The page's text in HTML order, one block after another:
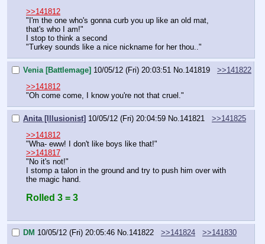
>>141812
"I'm the one who's gonna curb you up like an old mat,
that's who I am!"
I stop to think a second
"Turkey sounds like a nice nickname for her thou.."
Venia [Battlemage] 10/05/12 (Fri) 20:03:51 No. 141819
>>141822
>>141812
"Oh come come, I know you're not that cruel."
Anita [Illusionist] 10/05/12 (Fri) 20:04:59 No. 141821
>>141825
>>141812
"Wha- eww! I don't like boys like that!"
>>141817
"No it's not!"
I stomp a talon in the ground and try to push him over with
the magic hand.
Rolled 3 = 3
DM 10/05/12 (Fri) 20:05:46 No. 141822 >>141824
>>141830